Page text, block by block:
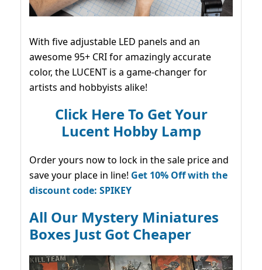
With five adjustable LED panels and an
awesome 95+ CRI for amazingly accurate
color, the LUCENT is a game-changer for
artists and hobbyists alike!
Click Here To Get Your
Lucent Hobby Lamp
Order yours now to lock in the sale price and
save your place in line! Get 10% Off with the
discount code: SPIKEY
All Our Mystery Miniatures
Boxes Just Got Cheaper